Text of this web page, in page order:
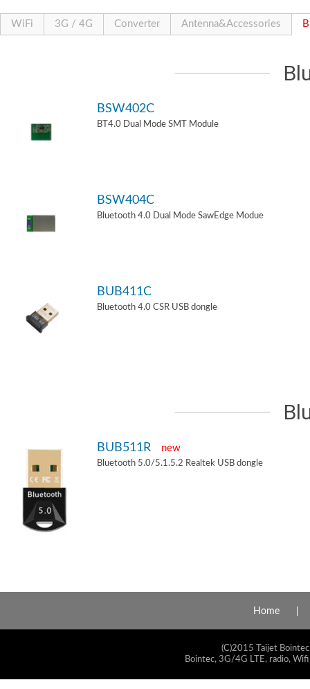
WiFi 3G / 4G Converter Antenna&Accessories
BSW402C
BT4.0 Dual Mode SMT Module
BSW404C
Bluetooth 4.0 Dual Mode SawEdge Modue
BUB411C
Bluetooth 4.0 CSR USB dongle
BUB511R new
Bluetooth 5.0/5.1.5.2 Realtek USB dongle
Home
(C)2015 Taijet
Bointec, 3G/4G LTE, radio,